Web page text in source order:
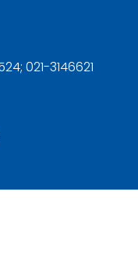
021-3146621